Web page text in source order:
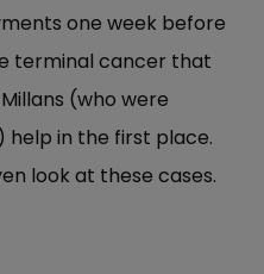
one week before
terminal cancer that
(who were
in the first place.
look at these cases.